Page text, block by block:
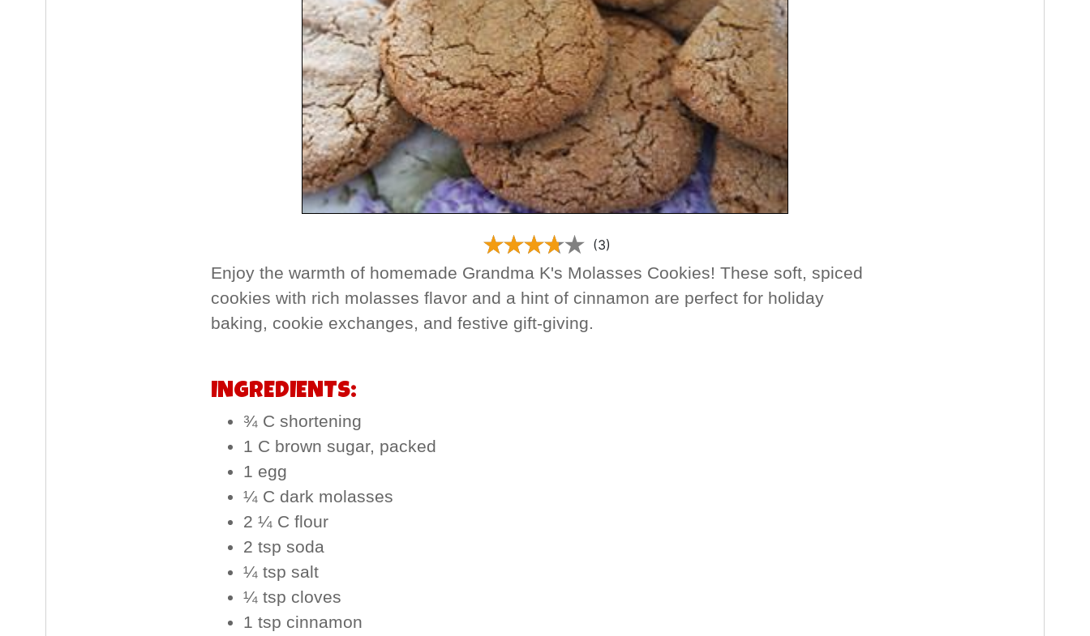
(3)
Enjoy the warmth of homemade Grandma K's Molasses Cookies! These soft, spiced
cookies with rich molasses flavor and a hint of cinnamon are perfect for holiday
baking, cookie exchanges, and festive gift-giving.
INGREDIENTS:
¾ C shortening
1 C brown sugar, packed
1 egg
¼ C dark molasses
2 ¼ C flour
2 tsp soda
¼ tsp salt
¼ tsp cloves
1 tsp cinnamon